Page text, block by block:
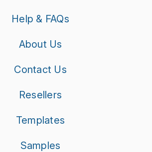
Help & FAQs
About Us
Contact Us
Resellers
Templates
Samples